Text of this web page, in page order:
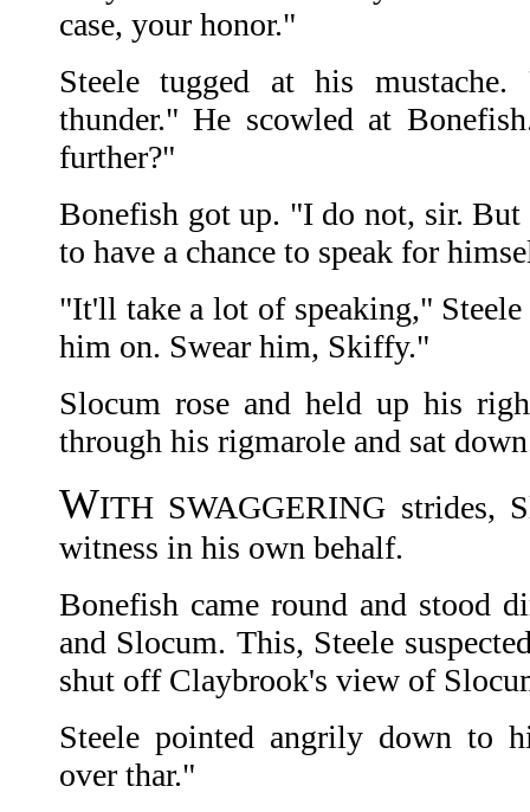
case, your honor."
Steele tugged at his mustache.
thunder." He scowled at
further?"
Bonefish got up. "I do not, sir.
to have a chance to speak for
"It'll take a lot of speaking,"
him on. Swear him, Skiffy."
Slocum rose and held up his
through his rigmarole and sat
WITH SWAGGERING strides,
witness in his own behalf.
Bonefish came round and stood
and Slocum. This, Steele
shut off Claybrook's view of
Steele pointed angrily down to
over thar."